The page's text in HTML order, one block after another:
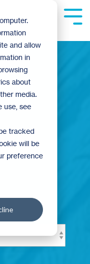
and allow
in
about
media.
use, see
tracked
will be
preference